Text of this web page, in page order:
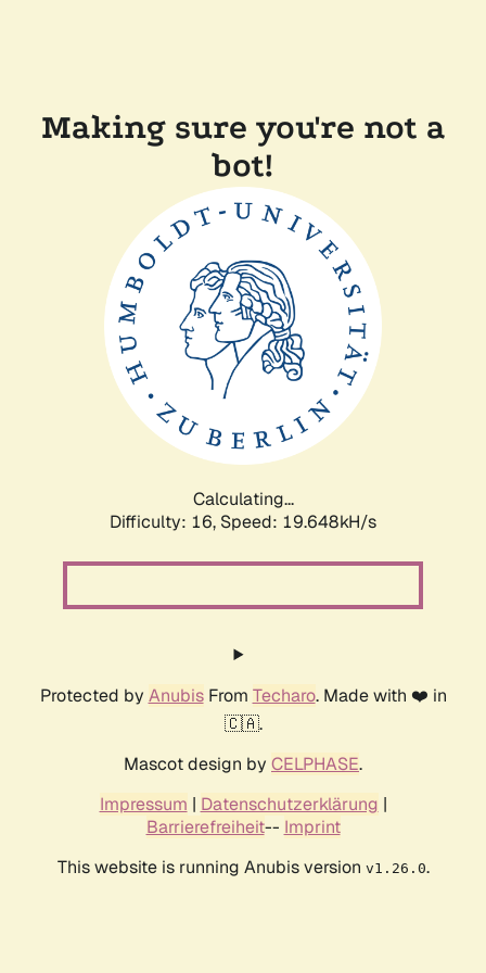
Making sure you're not a
bot!
Calculating...
Difficulty: 16, Speed: 19.648kH/s
Protected by AnubisFrom Techaro. Made with ❤️ in
🇨🇦.
Mascot design by CELPHASE.
Impressum | Datenschutzerklärung |
Barrierefreiheit-- Imprint
This website is running Anubis version v1.26.0.